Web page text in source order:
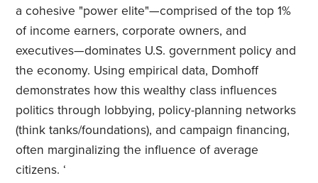
a cohesive "power elite"—comprised of the top 1%
of income earners, corporate owners, and
executives—dominates U.S. government policy and
the economy. Using empirical data, Domhoff
demonstrates how this wealthy class influences
politics through lobbying, policy-planning networks
(think tanks/foundations), and campaign financing,
often marginalizing the influence of average
citizens. ‘